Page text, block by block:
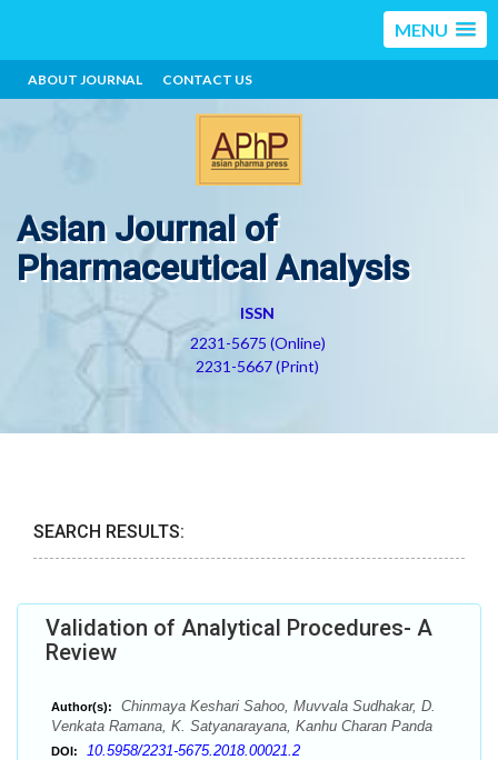
MENU
ABOUT JOURNAL CONTACT US
Asian Journal of
Pharmaceutical Analysis
ISSN
2231-5675 (Online)
2231-5667 (Print)
SEARCH RESULTS:
Validation of Analytical Procedures- A
Review
Author(s):
Chinmaya Keshari Sahoo, Muvvala Sudhakar, D.
Venkata Ramana, K. Satyanarayana, Kanhu Charan Panda
DOI: 10.5958/2231-5675.2018.00021.2